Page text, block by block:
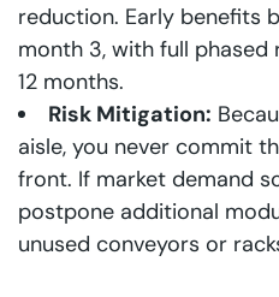
reduction. Early benefits
month 3, with full
12 months.
Risk Mitigation:
aisle, you never commit
front. If market demand
postpone additional
unused conveyors or